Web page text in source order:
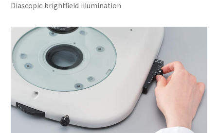
Diascopic brightfield illumination